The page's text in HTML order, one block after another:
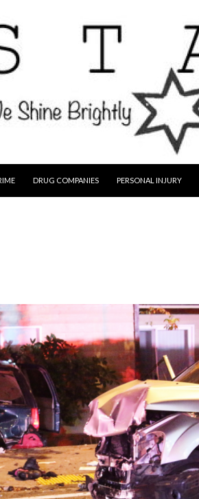
DRUG COMPANIES PERSONAL INJURY